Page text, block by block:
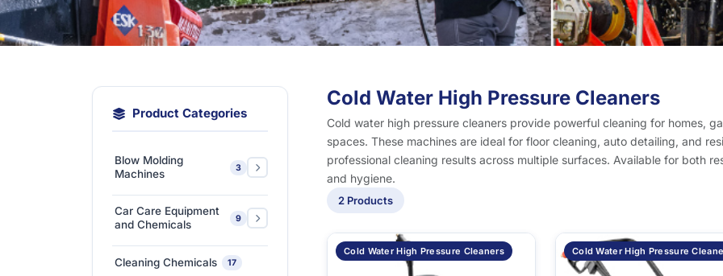
Product Categories
Blow Molding
Machines
3
Extra-Large & Special
Blow Molding
1
High-Speed &
Car Care Equipment
and Chemicals
9
Cleaning Chemicals 17
Cold Water High Pressure Cleaners
Cold water high pressure cleaners provide powerful cleaning for homes,
spaces. These machines are ideal for floor cleaning, auto detailing, and
professional cleaning results across multiple surfaces. Available for both
and hygiene.
2 Products
Cold Water High Pressure Cleaners Cold Water High Pressure